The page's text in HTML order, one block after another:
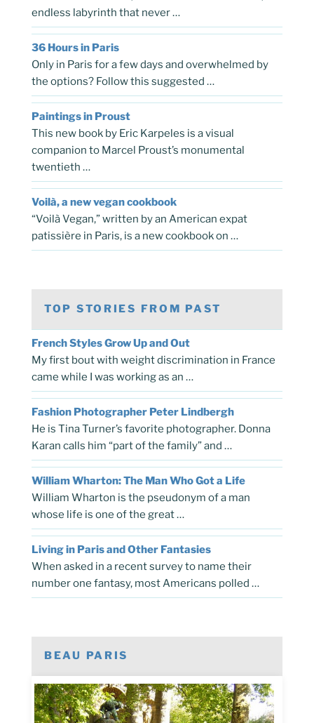
endless labyrinth that never …
36 Hours in Paris
Only in Paris for a few days and overwhelmed by
the options? Follow this suggested …
Paintings in Proust
This new book by Eric Karpeles is a visual
companion to Marcel Proust’s monumental
twentieth …
Voilà, a new vegan cookbook
“Voilà Vegan,” written by an American expat
patissière in Paris, is a new cookbook on …
TOP STORIES FROM PAST
French Styles Grow Up and Out
My first bout with weight discrimination in France
came while I was working as an …
Fashion Photographer Peter Lindbergh
He is Tina Turner’s favorite photographer. Donna
Karan calls him “part of the family” and …
William Wharton: The Man Who Got a Life
William Wharton is the pseudonym of a man
whose life is one of the great …
Living in Paris and Other Fantasies
When asked in a recent survey to name their
number one fantasy, most Americans polled …
BEAU PARIS